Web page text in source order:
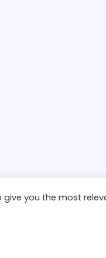
you the most